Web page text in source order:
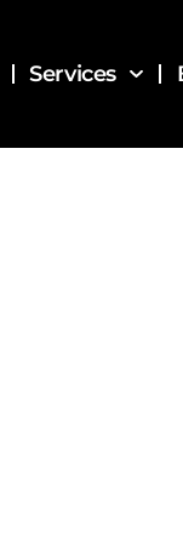
Services